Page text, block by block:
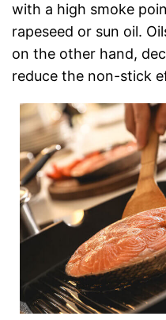
with a high smoke
rapeseed or sun oil.
on the other hand,
reduce the non-stick